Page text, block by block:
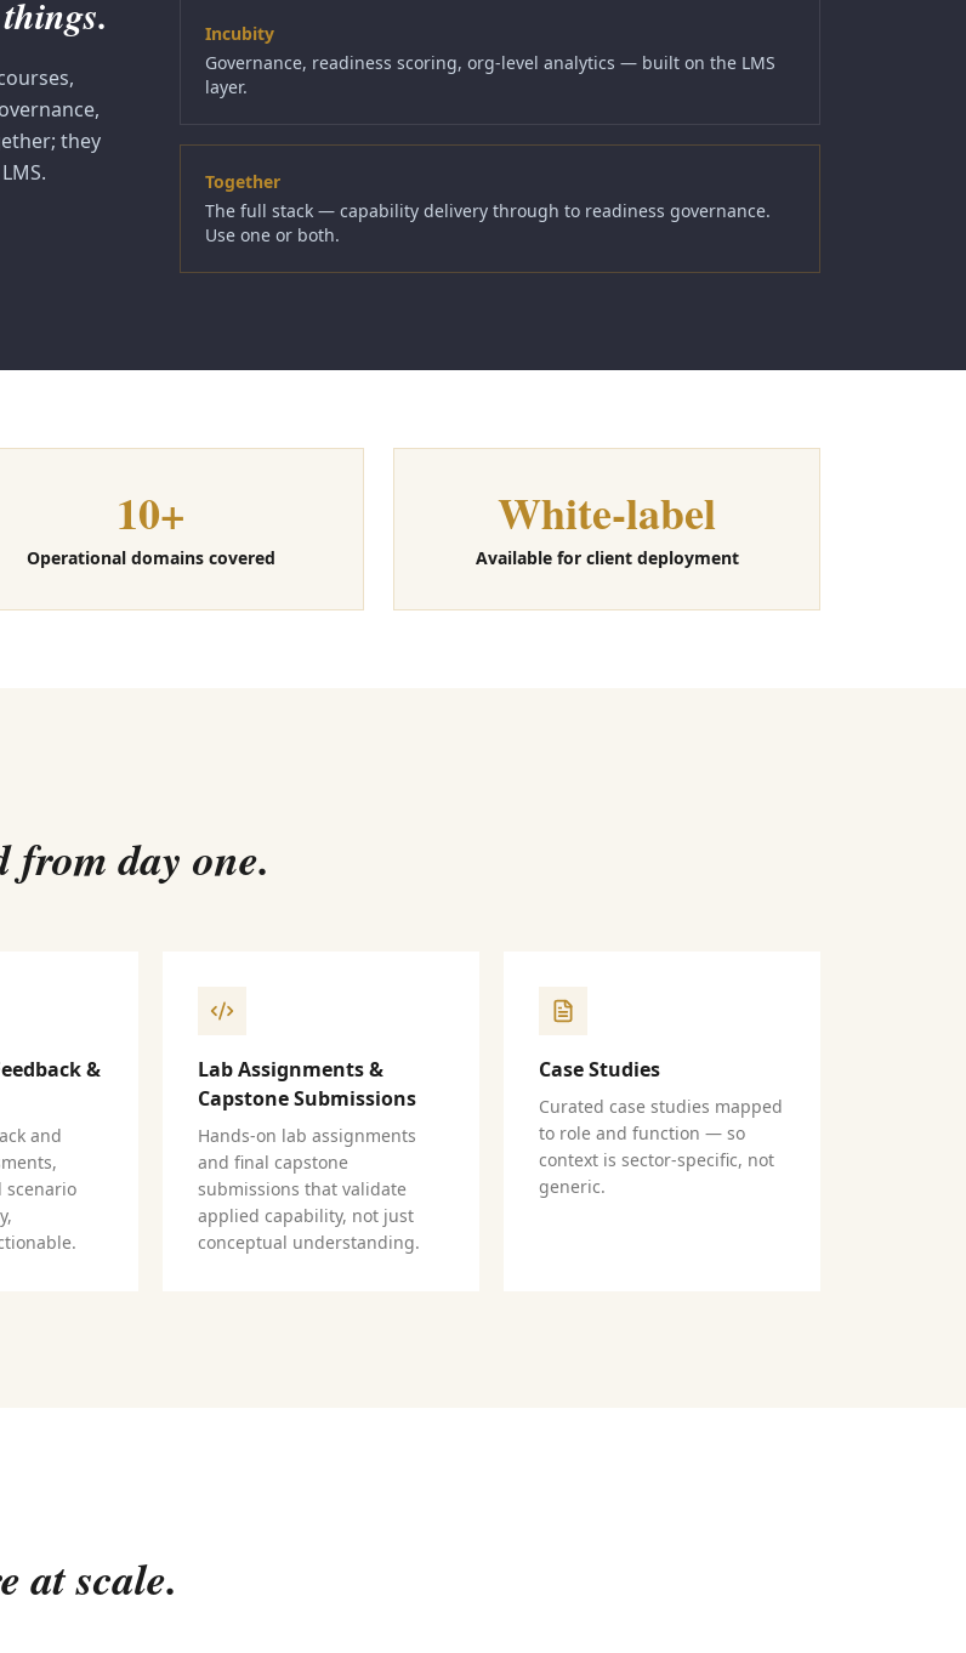
they
Incubity
Governance, readiness scoring, org-level analytics — built on the LMS
layer.
Together
The full stack — capability delivery through to readiness governance.
Use one or both.
10+
Operational domains covered
White-label
Available for client deployment
from day one.
&
and
scenario
Lab Assignments &
Capstone Submissions
Hands-on lab assignments
and final capstone
submissions that validate
applied capability, not just
conceptual understanding.
Case Studies
Curated case studies mapped
to role and function — so
context is sector-specific, not
generic.
at scale.